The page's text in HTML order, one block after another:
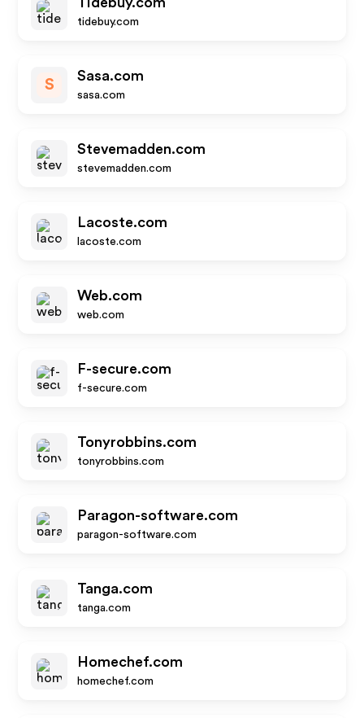
tidebuy.com
S
Sasa.com
sasa.com
Stevemadden.com
stevemadden.com
Lacoste.com
lacoste.com
Web.com
web.com
F-secure.com
f-secure.com
Tonyrobbins.com
tonyrobbins.com
Paragon-software.com
paragon-software.com
Tanga.com
tanga.com
Homechef.com
homechef.com